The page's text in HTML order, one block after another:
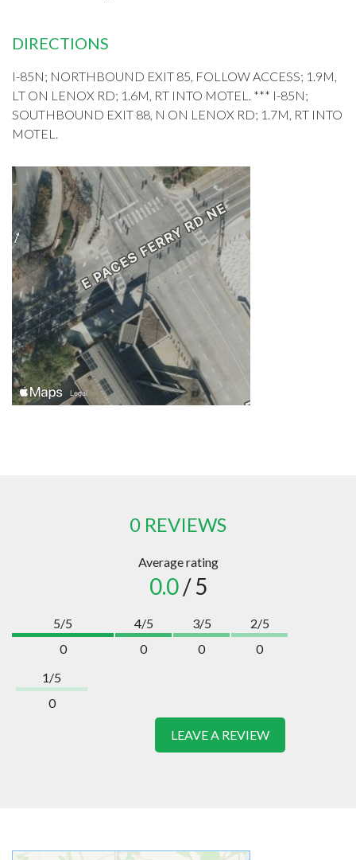
DIRECTIONS
I-85N; NORTHBOUND EXIT 85, FOLLOW ACCESS; 1.9M,
LT ON LENOX RD; 1.6M, RT INTO MOTEL. *** I-85N;
SOUTHBOUND EXIT 88, N ON LENOX RD; 1.7M, RT INTO
MOTEL.
0 REVIEWS
Average rating
0.0/ 5
5/5
0
4/5
0
3/5
0
2/5
0
1/5
0
LEAVE A REVIEW